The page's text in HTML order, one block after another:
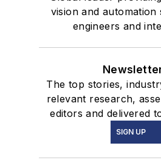
vision and
engineers and
The top stories,
relevant research,
editors and delivered
SIGN UP